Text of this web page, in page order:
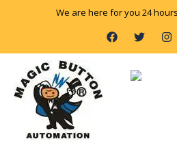
We are here for you 24
F
a
c
T
i
t
t
I
s